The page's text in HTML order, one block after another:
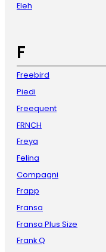
Eleh
F
Freebird
Piedi
Freequent
FRNCH
Freya
Felina
Compagni
Frapp
Fransa
Fransa Plus Size
Frank Q